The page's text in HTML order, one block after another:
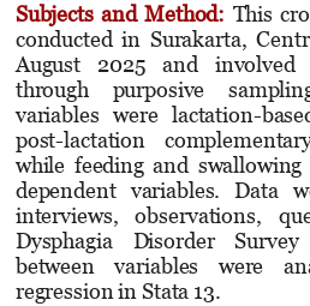
Subjects and Method: This
conducted in Surakarta,
August 2025 and involved
through purposive
variables were lactation-
post-lactation
while feeding and
dependent variables. Data
interviews, observations,
Dysphagia Disorder
between variables were
regression in Stata 13.